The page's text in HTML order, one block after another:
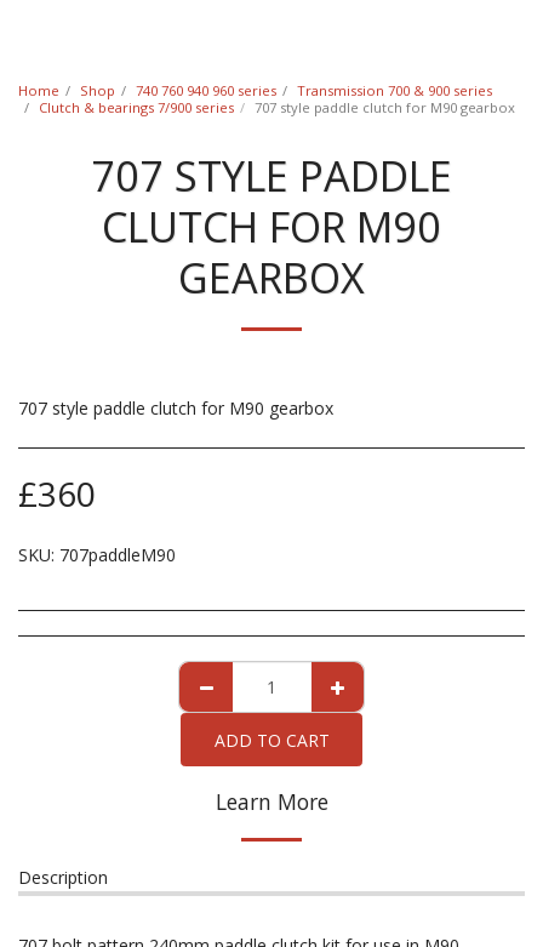
Home Shop 740 760 940 960 series
Transmission 700 & 900 series
Clutch & bearings 7/900 series
707 style paddle clutch for M90 gearbox
707 STYLE PADDLE
CLUTCH FOR M90
GEARBOX
707 style paddle clutch for M90 gearbox
£360
SKU: 707paddleM90
ADD TO CART
Learn More
Description